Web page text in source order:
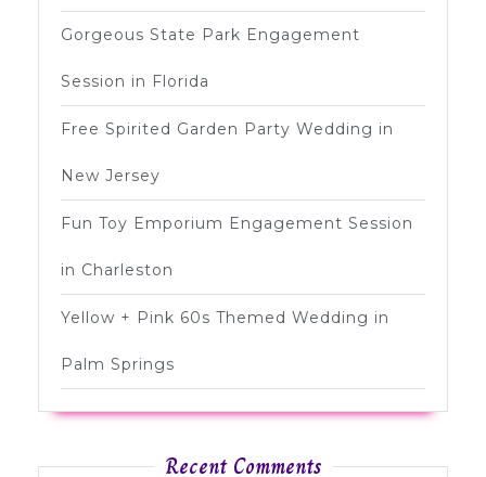
Gorgeous State Park Engagement
Session in Florida
Free Spirited Garden Party Wedding in
New Jersey
Fun Toy Emporium Engagement Session
in Charleston
Yellow + Pink 60s Themed Wedding in
Palm Springs
Recent Comments